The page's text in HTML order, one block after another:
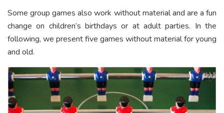
Some group games also work without material and are a fun
change on children’s birthdays or at adult parties. In the
following, we present five games without material for young
and old.